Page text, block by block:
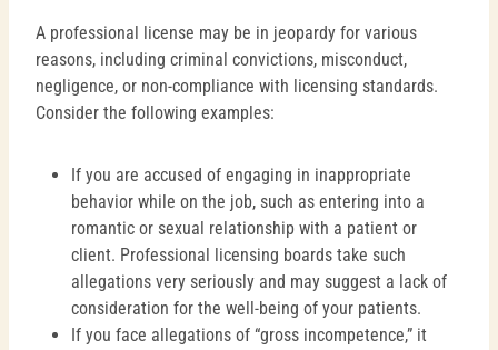
A professional license may be in jeopardy for various
reasons, including criminal convictions, misconduct,
negligence, or non-compliance with licensing standards.
Consider the following examples:
If you are accused of engaging in inappropriate
behavior while on the job, such as entering into a
romantic or sexual relationship with a patient or
client. Professional licensing boards take such
allegations very seriously and may suggest a lack of
consideration for the well-being of your patients.
If you face allegations of “gross incompetence,” it